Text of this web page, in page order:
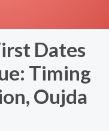
Dates
Timing
Oujda